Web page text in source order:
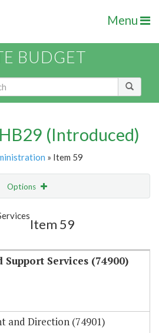
Menu
BUDGET
(Introduced)
» Item 59
Options
Item 59
Services (74900)
and Direction (74901)